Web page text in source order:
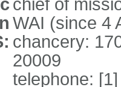
chief of
WAI (since 4
chancery:
20009
telephone: